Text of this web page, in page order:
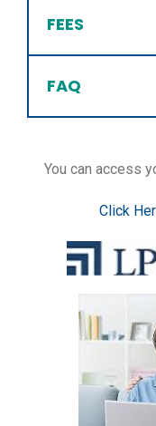
FEES
FAQ
You can access
Click